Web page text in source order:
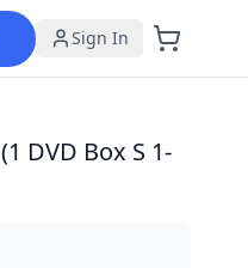
Sign In
DVD Box S 1-